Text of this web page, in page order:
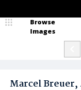
Marcel
Browse
Images